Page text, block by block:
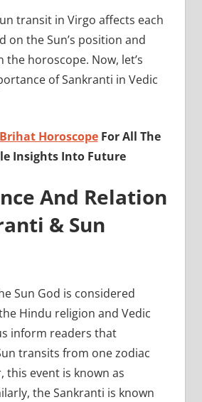
transit in Virgo affects each
on the Sun’s position and
horoscope. Now, let’s
of Sankranti in Vedic
HoroscopeFor All The
Insights Into Future
And Relation
& Sun
Sun God is considered
Hindu religion and Vedic
inform readers that
transits from one zodiac
this event is known as
the Sankranti is known